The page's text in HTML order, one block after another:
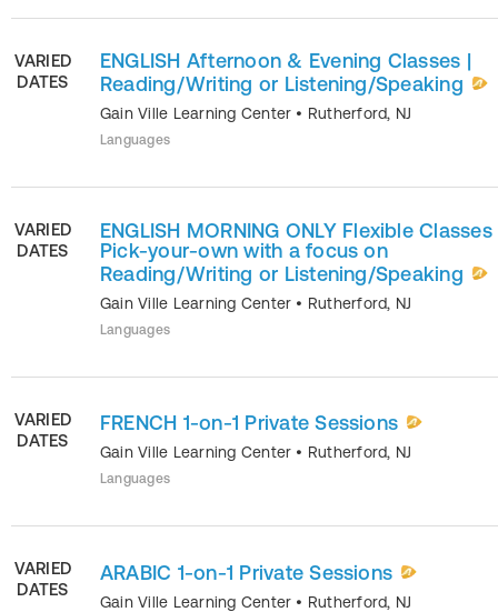
VARIED
DATES
ENGLISH Afternoon & Evening Classes |
Reading/Writing or Listening/Speaking
Gain Ville Learning Center • Rutherford, NJ
Languages
VARIED
DATES
ENGLISH MORNING ONLY Flexible Classes
Pick-your-own with a focus on
Reading/Writing or Listening/Speaking
Gain Ville Learning Center • Rutherford, NJ
Languages
VARIED
DATES
FRENCH 1-on-1 Private Sessions
Gain Ville Learning Center • Rutherford, NJ
Languages
VARIED
DATES
ARABIC 1-on-1 Private Sessions
Gain Ville Learning Center • Rutherford, NJ